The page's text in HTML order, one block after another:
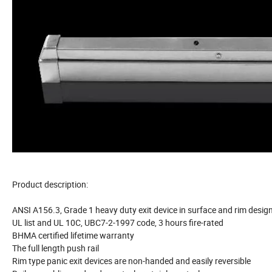
Product description:
ANSI A156.3, Grade 1 heavy duty exit device in surface and rim
UL list and UL 10C, UBC7-2-1997 code, 3 hours fire-rated
BHMA certified lifetime warranty
The full length push rail
Rim type panic exit devices are non-handed and easily reversible